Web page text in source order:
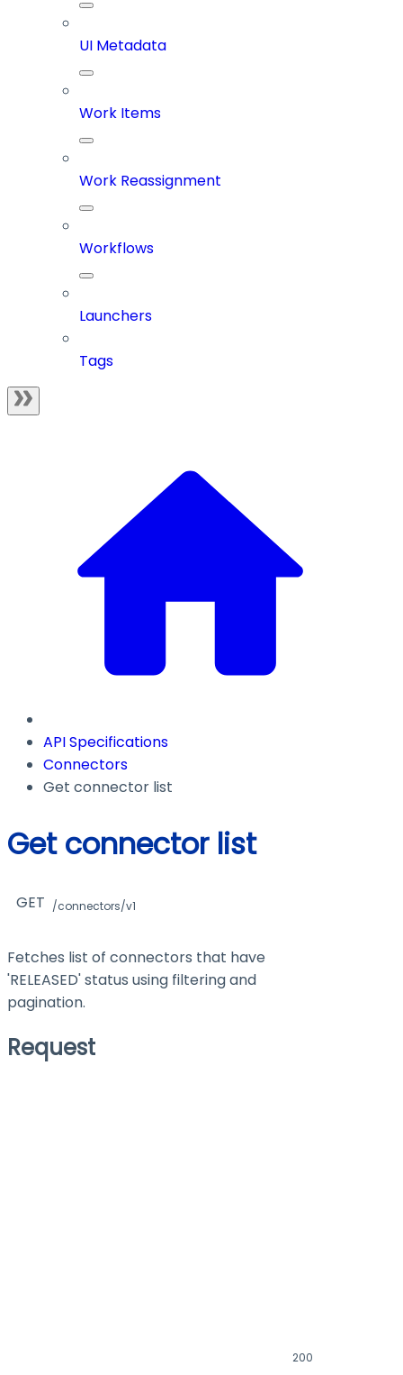
UI Metadata
Work Items
Work Reassignment
Workflows
Launchers
Tags
API Specifications
Connectors
Get connector list
Get connector list
GET /connectors/v1
Fetches list of connectors that have
'RELEASED' status using filtering and
pagination.
Request
200